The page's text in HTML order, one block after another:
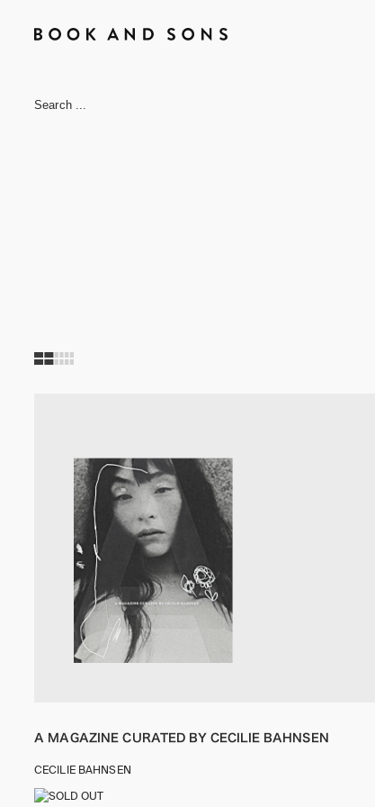
A MAGAZINE CURATED BY CECILIE BAHNSEN
CECILIE BAHNSEN